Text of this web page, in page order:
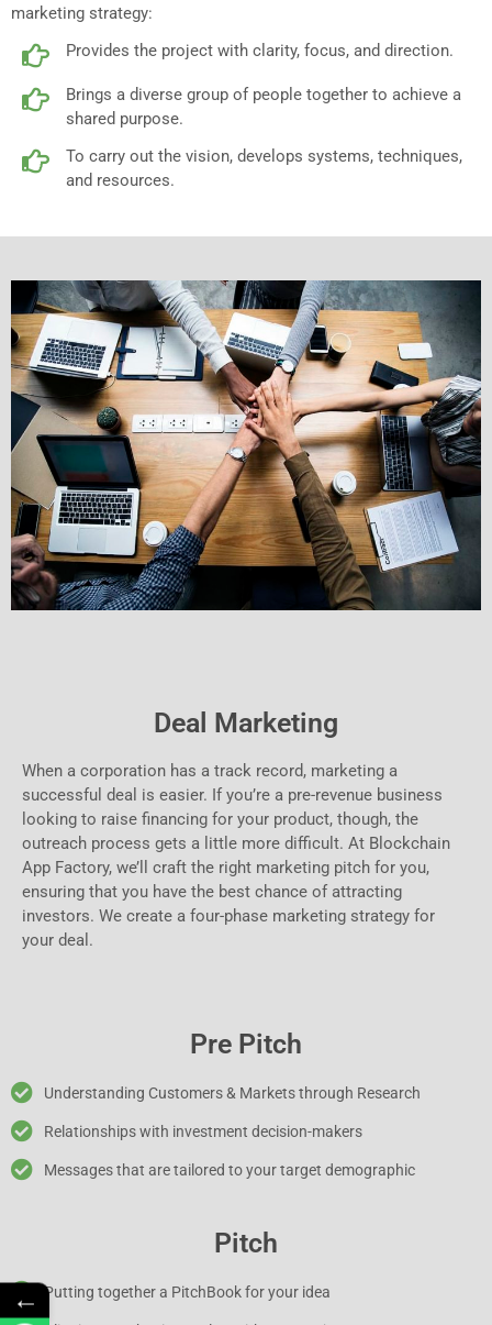
marketing strategy:
Provides the project with clarity, focus, and direction.
Brings a diverse group of people together to achieve a
shared purpose.
To carry out the vision, develops systems, techniques,
and resources.
Deal Marketing
When a corporation has a track record, marketing a
successful deal is easier. If you’re a pre-revenue business
looking to raise financing for your product, though, the
outreach process gets a little more difficult. At Blockchain
App Factory, we’ll craft the right marketing pitch for you,
ensuring that you have the best chance of attracting
investors. We create a four-phase marketing strategy for
your deal.
Pre Pitch
Understanding Customers & Markets through Research
Relationships with investment decision-makers
Messages that are tailored to your target demographic
Pitch
Putting together a PitchBook for your idea
←